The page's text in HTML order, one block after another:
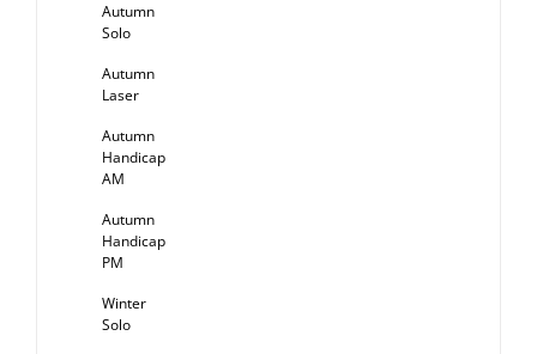
Autumn
Solo
Autumn
Laser
Autumn
Handicap
AM
Autumn
Handicap
PM
Winter
Solo